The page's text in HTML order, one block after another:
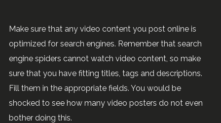
Make sure that any video content you post online is
optimized for search engines. Remember that search
engine spiders cannot watch video content, so make
sure that you have fitting titles, tags and descriptions.
Fill them in the appropriate fields. You would be
shocked to see how many video posters do not even
bother doing this.